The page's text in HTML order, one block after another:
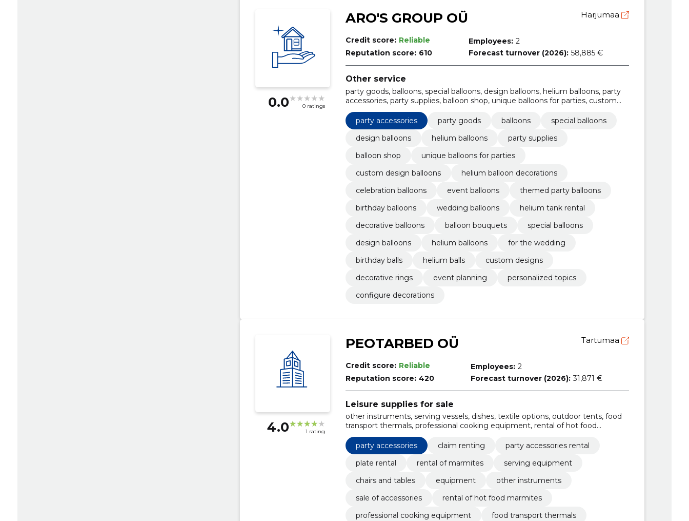
0.0 0 ratings
ARO'S GROUP OÜ Harjumaa
Credit score: Reliable
Reputation score: 610
Employees: 2
Forecast turnover (2026): 58,885 €
Other service
party goods, balloons, special balloons, design balloons, helium balloons, party
accessories, party supplies, balloon shop, unique balloons for parties, custom
party accessories
party goods balloons
special balloons
design balloons
helium balloons
party supplies
balloon shop
unique balloons for parties
custom design balloons
helium balloon decorations
celebration balloons
event balloons
themed party balloons
birthday balloons
wedding balloons
helium tank rental
decorative balloons
balloon bouquets
special balloons
design balloons
helium balloons
for the wedding
birthday balls
helium balls
custom designs
decorative rings
event planning
personalized topics
configure decorations
4.0 1 rating
PEOTARBED OÜ Tartumaa
Credit score: Reliable
Reputation score: 420
Employees: 2
Forecast turnover (2026): 31,871 €
Leisure supplies for sale
other instruments, serving vessels, dishes, textile options, outdoor tents, food
transport thermals, professional cooking equipment, rental of hot food
marmites, sale of accessories, party accessories
party accessories
claim renting
party accessories rental
plate rental
rental of marmites
serving equipment
chairs and tables
equipment
other instruments
sale of accessories
rental of hot food marmites
professional cooking equipment
food transport thermals